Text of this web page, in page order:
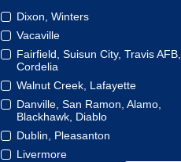
Dixon, Winters
Vacaville
Fairfield, Suisun City, Travis AFB,
Cordelia
Walnut Creek, Lafayette
Danville, San Ramon, Alamo,
Blackhawk, Diablo
Dublin, Pleasanton
Livermore